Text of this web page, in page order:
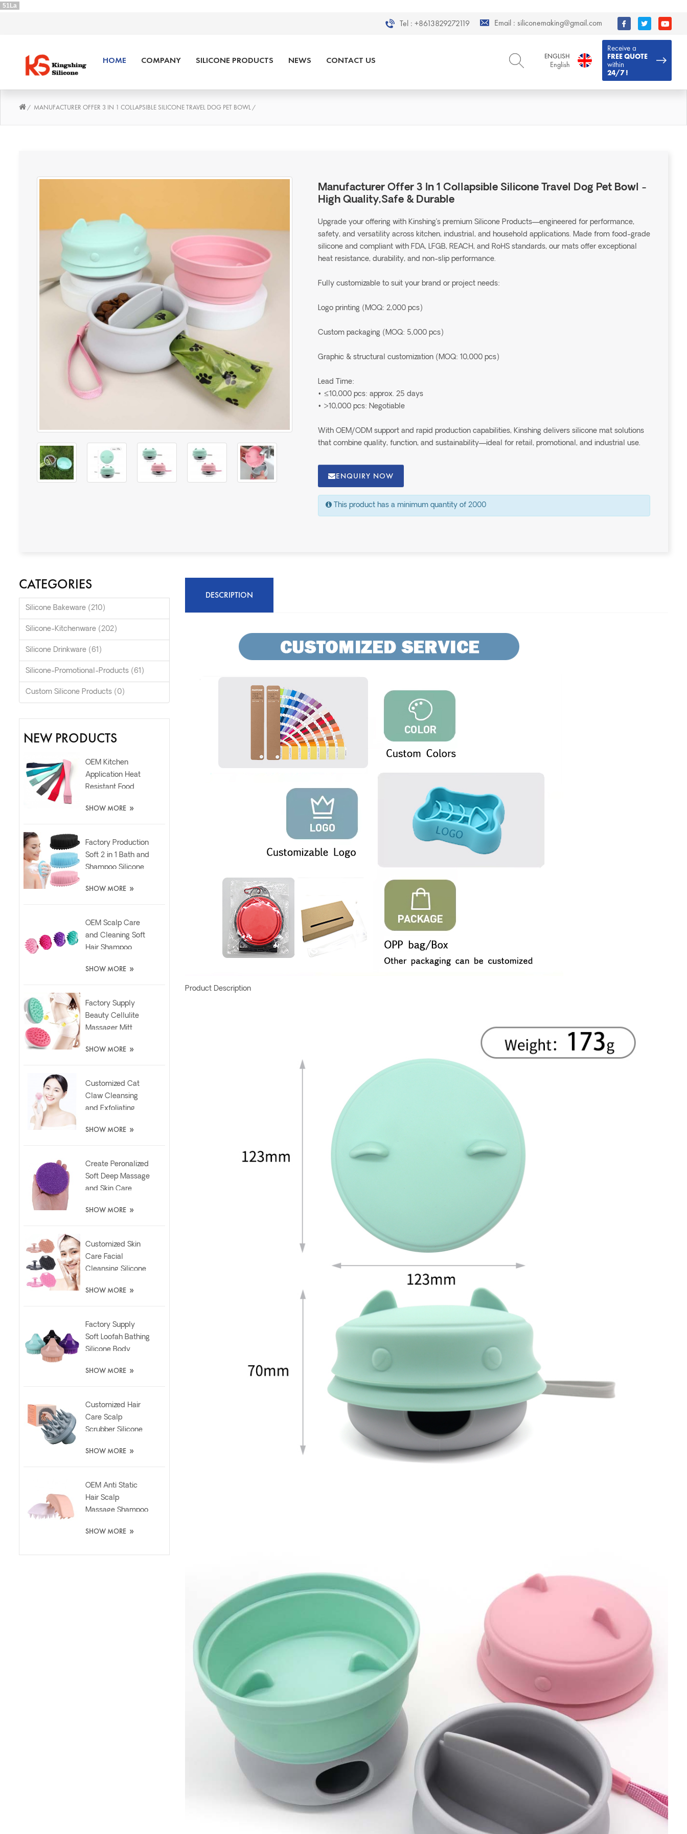
51La
Tel : +8613829272119 Email : siliconemaking@gmail.com
Receive a
FREE QUOTE
within
24/7 !
ENGLISH
English
日本語
HOME COMPANY SILICONE PRODUCTS NEWS CONTACT US
/ MANUFACTURER OFFER 3 IN 1 COLLAPSIBLE SILICONE TRAVEL DOG PET BOWL/
Manufacturer Offer 3 In 1 Collapsible Silicone Travel Dog Pet Bowl -
High Quality,Safe & Durable
Upgrade your offering with Kinshing’s premium Silicone Products—engineered for performance,
safety, and versatility across kitchen, industrial, and household applications. Made from food-grade
silicone and compliant with FDA, LFGB, REACH, and RoHS standards, our mats offer exceptional
heat resistance, durability, and non-slip performance.
Fully customizable to suit your brand or project needs:
Logo printing (MOQ: 2,000 pcs)
Custom packaging (MOQ: 5,000 pcs)
Graphic & structural customization (MOQ: 10,000 pcs)
Lead Time:
• ≤10,000 pcs: approx. 25 days
• >10,000 pcs: Negotiable
With OEM/ODM support and rapid production capabilities, Kinshing delivers silicone mat solutions
that combine quality, function, and sustainability—ideal for retail, promotional, and industrial use.
ENQUIRY NOW
This product has a minimum quantity of 2000
CATEGORIES
Silicone Bakeware (210)
Silicone-Kitchenware (202)
Silicone Drinkware (61)
Silicone-Promotional-Products (61)
Custom Silicone Products (0)
NEW PRODUCTS
OEM Kitchen
Application Heat
Resistant Food
Spatula Brush
SHOW MORE »
Factory Production
Soft 2 in 1 Bath and
Shampoo Silicone
Brush
SHOW MORE »
OEM Scalp Care
and Cleaning Soft
Hair Shampoo
Brush
SHOW MORE »
Factory Supply
Beauty Cellulite
Massager Mitt
Silicone Brush
SHOW MORE »
Customized Cat
Claw Cleansing
and Exfoliating
Brush
SHOW MORE »
Create Peronalized
Soft Deep Massage
and Skin Care
Brush
SHOW MORE »
Customized Skin
Care Facial
Cleansing Silicone
Pad
SHOW MORE »
Factory Supply
Soft Loofah Bathing
Silicone Body
SHOW MORE »
Customized Hair
Care Scalp
Scrubber Silicone
Dispenser
SHOW MORE »
OEM Anti Static
Hair Scalp
Massage Shampoo
Brush
SHOW MORE »
DESCRIPTION
Product Description